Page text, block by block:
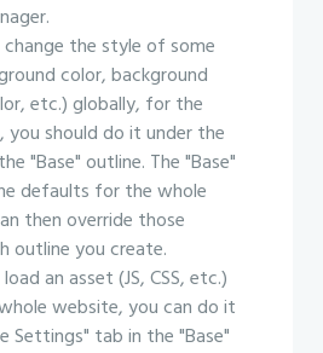
the style of some
color, background
etc.) globally, for the
should do it under the
"Base" outline. The "Base"
defaults for the whole
then override those
outline you create.
an asset (JS, CSS, etc.)
website, you can do it
Settings" tab in the "Base"